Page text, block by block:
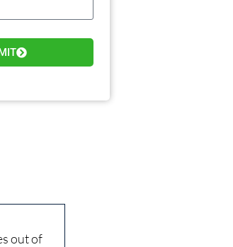
out of